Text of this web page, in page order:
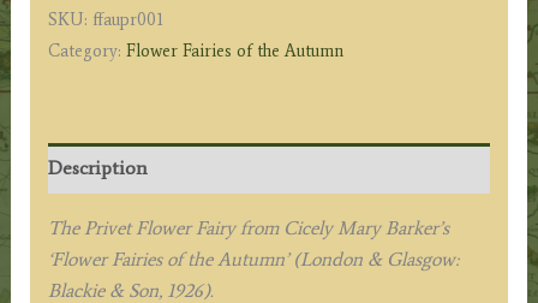
SKU: ffaupr001
Category: Flower Fairies of the Autumn
Description
The Privet Flower Fairy from Cicely Mary Barker’s
‘Flower Fairies of the Autumn’ (London & Glasgow:
Blackie & Son, 1926).